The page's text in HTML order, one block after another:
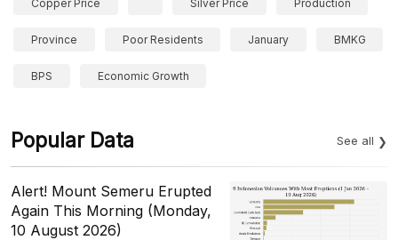
Copper Price Silver Price Production
Province Poor Residents January BMKG
BPS Economic Growth
Popular Data See all
Alert! Mount Semeru Erupted
Again This Morning (Monday,
10 August 2026)